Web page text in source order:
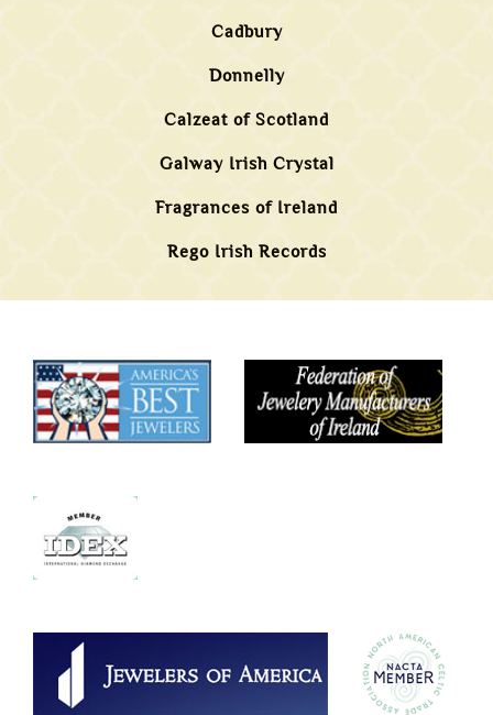
Cadbury
Donnelly
Calzeat of Scotland
Galway Irish Crystal
Fragrances of Ireland
Rego Irish Records